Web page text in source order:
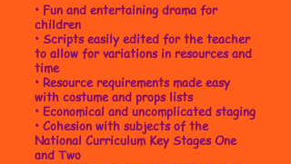
• Fun and entertaining drama for
children
• Scripts easily edited for the teacher
to allow for variations in resources and
time
• Resource requirements made easy
with costume and props lists
• Economical and uncomplicated staging
• Cohesion with subjects of the
National Curriculum Key Stages One
and Two